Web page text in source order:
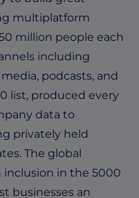
multiplatform
million people each
including
podcasts, and
list, produced every
data to
privately held
The global
in the 5000
businesses an